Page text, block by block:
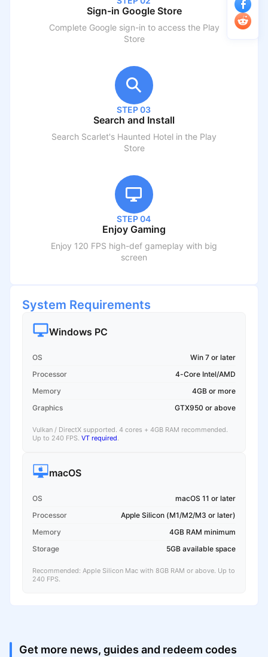
Sign-in Google Store
Complete Google sign-in to access the Play
Store
STEP 03
Search and Install
Search Scarlet's Haunted Hotel in the Play
Store
STEP 04
Enjoy Gaming
Enjoy 120 FPS high-def gameplay with big
screen
System Requirements
Windows PC
OS
Win 7 or later
Processor
4-Core Intel/AMD
Memory
4GB or more
Graphics
GTX950 or above
Vulkan / DirectX supported. 4 cores + 4GB RAM recommended.
Up to 240 FPS. VT required.
macOS
OS
macOS 11 or later
Processor
Apple Silicon (M1/M2/M3 or later)
Memory
4GB RAM minimum
Storage
5GB available space
Recommended: Apple Silicon Mac with 8GB RAM or above. Up to
240 FPS.
Get more news, guides and redeem codes